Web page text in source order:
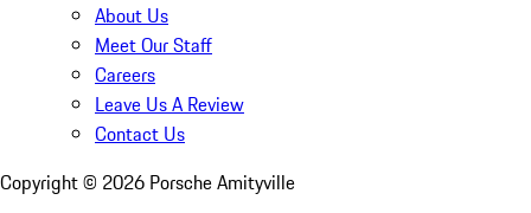
About Us
Meet Our Staff
Careers
Leave Us A Review
Contact Us
Copyright © 2026 Porsche Amityville